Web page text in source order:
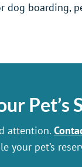
dog boarding,
Pet’s
attention.
your pet’s